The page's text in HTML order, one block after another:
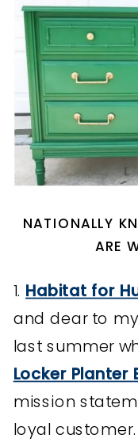
NATIONALLY
ARE
1.Habitat for
and dear to
last summer
Locker Planter
mission
loyal